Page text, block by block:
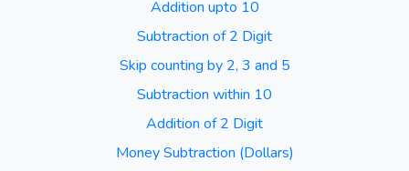
Addition upto 10
Subtraction of 2 Digit
Skip counting by 2, 3 and 5
Subtraction within 10
Addition of 2 Digit
Money Subtraction (Dollars)